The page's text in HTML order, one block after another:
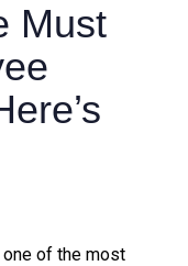
Must
of the most